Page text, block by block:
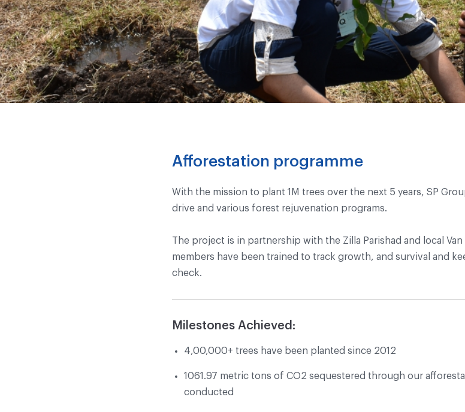
Afforestation programme
With the mission to plant 1M trees over the next 5 years, SP
drive and various forest rejuvenation programs.
The project is in partnership with the Zilla Parishad and local
members have been trained to track growth, and survival and
check.
Milestones Achieved:
4,00,000+ trees have been planted since 2012
1061.97 metric tons of CO2 sequestered through our
conducted